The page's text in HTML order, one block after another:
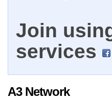
Join
services
A3 Network